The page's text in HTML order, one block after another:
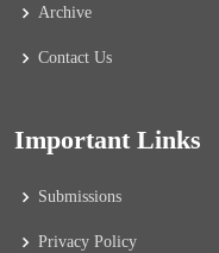
Archive
Contact Us
Important Links
Submissions
Privacy Policy